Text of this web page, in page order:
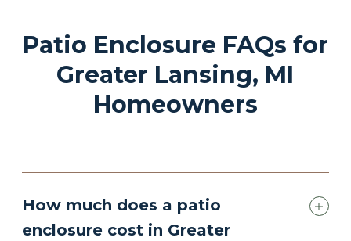
Patio Enclosure FAQs for
Greater Lansing, MI
Homeowners
How much does a patio
enclosure cost in Greater